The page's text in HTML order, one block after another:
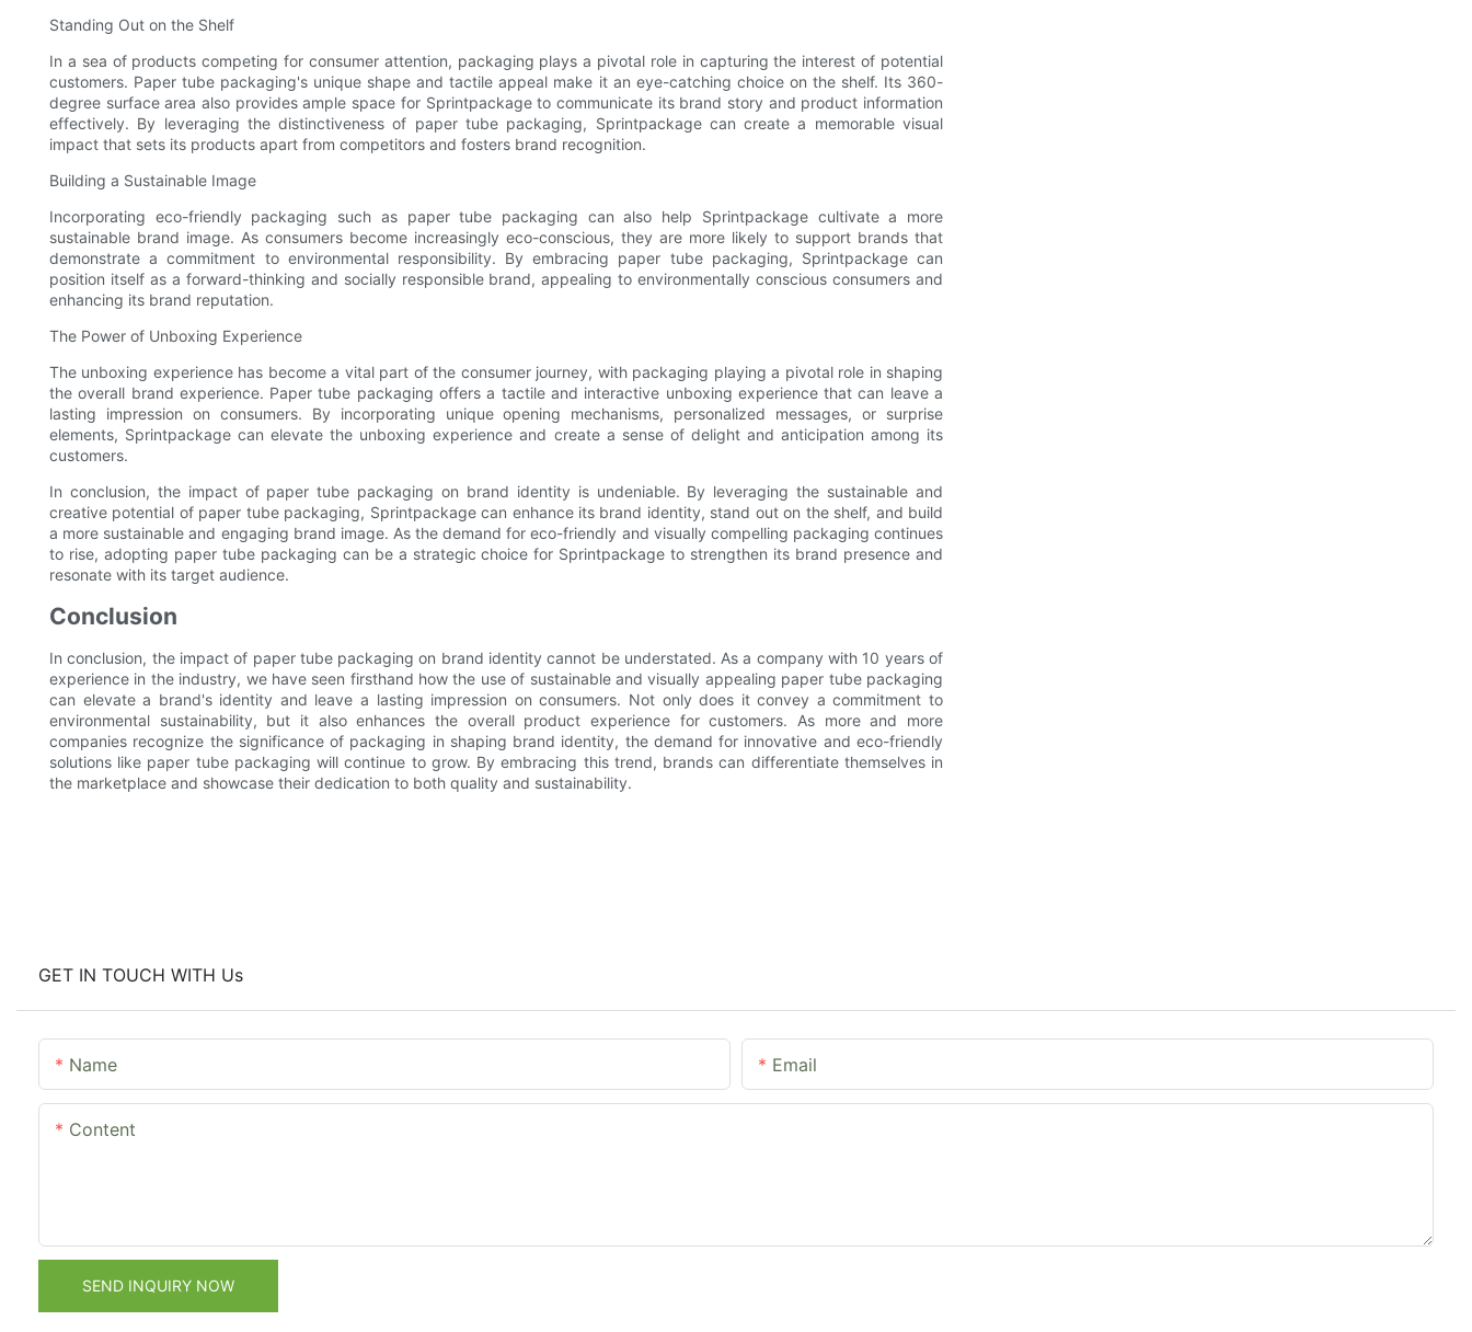
Standing Out on the Shelf
In a sea of products competing for consumer attention, packaging plays a pivotal role in capturing the interest of potential
customers. Paper tube packaging's unique shape and tactile appeal make it an eye-catching choice on the shelf. Its 360-
degree surface area also provides ample space for Sprintpackage to communicate its brand story and product information
effectively. By leveraging the distinctiveness of paper tube packaging, Sprintpackage can create a memorable visual
impact that sets its products apart from competitors and fosters brand recognition.
Building a Sustainable Image
Incorporating eco-friendly packaging such as paper tube packaging can also help Sprintpackage cultivate a more
sustainable brand image. As consumers become increasingly eco-conscious, they are more likely to support brands that
demonstrate a commitment to environmental responsibility. By embracing paper tube packaging, Sprintpackage can
position itself as a forward-thinking and socially responsible brand, appealing to environmentally conscious consumers and
enhancing its brand reputation.
The Power of Unboxing Experience
The unboxing experience has become a vital part of the consumer journey, with packaging playing a pivotal role in shaping
the overall brand experience. Paper tube packaging offers a tactile and interactive unboxing experience that can leave a
lasting impression on consumers. By incorporating unique opening mechanisms, personalized messages, or surprise
elements, Sprintpackage can elevate the unboxing experience and create a sense of delight and anticipation among its
customers.
In conclusion, the impact of paper tube packaging on brand identity is undeniable. By leveraging the sustainable and
creative potential of paper tube packaging, Sprintpackage can enhance its brand identity, stand out on the shelf, and build
a more sustainable and engaging brand image. As the demand for eco-friendly and visually compelling packaging continues
to rise, adopting paper tube packaging can be a strategic choice for Sprintpackage to strengthen its brand presence and
resonate with its target audience.
Conclusion
In conclusion, the impact of paper tube packaging on brand identity cannot be understated. As a company with 10 years of
experience in the industry, we have seen firsthand how the use of sustainable and visually appealing paper tube packaging
can elevate a brand's identity and leave a lasting impression on consumers. Not only does it convey a commitment to
environmental sustainability, but it also enhances the overall product experience for customers. As more and more
companies recognize the significance of packaging in shaping brand identity, the demand for innovative and eco-friendly
solutions like paper tube packaging will continue to grow. By embracing this trend, brands can differentiate themselves in
the marketplace and showcase their dedication to both quality and sustainability.
GET IN TOUCH WITH Us
Name Email
Content
SEND INQUIRY NOW